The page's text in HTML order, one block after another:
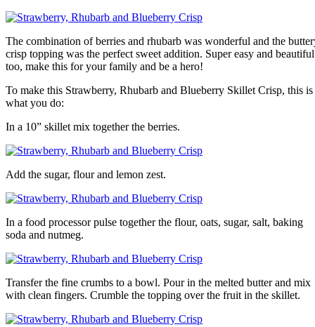
The combination of berries and rhubarb was wonderful and the
crisp topping was the perfect sweet addition. Super easy and beautiful
too, make this for your family and be a hero!
To make this Strawberry, Rhubarb and Blueberry Skillet Crisp, this is
what you do:
In a 10” skillet mix together the berries.
Add the sugar, flour and lemon zest.
In a food processor pulse together the flour, oats, sugar, salt, baking
soda and nutmeg.
Transfer the fine crumbs to a bowl. Pour in the melted butter and mix
with clean fingers. Crumble the topping over the fruit in the skillet.